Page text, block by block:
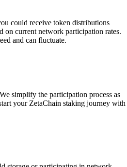
could receive token distributions
on current network participation rates.
and can fluctuate.
simplify the participation process as
your ZetaChain staking journey with